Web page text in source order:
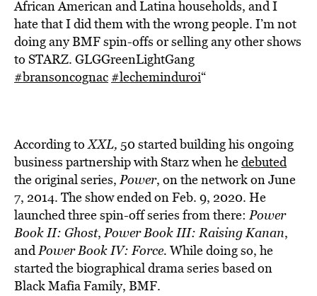
African American and Latina households, and I
hate that I did them with the wrong people. I’m not
doing any BMF spin-offs or selling any other shows
to STARZ. GLGGreenLightGang
#bransoncognac #lecheminduroi“
According toXXL, 50 started building his ongoing
business partnership with Starz when hedebuted
the original series, Power, on the network on June
7, 2014. The show ended on Feb. 9, 2020. He
launched three spin-off series from there: Power
Book II: Ghost, Power Book III: Raising Kanan,
andPower Book IV: Force. While doing so, he
started the biographical drama series based on
Black Mafia Family, BMF.